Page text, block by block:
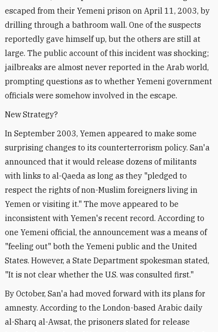
escaped from their Yemeni prison on April 11, 2003, by
drilling through a bathroom wall. One of the suspects
reportedly gave himself up, but the others are still at
large. The public account of this incident was shocking;
jailbreaks are almost never reported in the Arab world,
prompting questions as to whether Yemeni government
officials were somehow involved in the escape.
New Strategy?
In September 2003, Yemen appeared to make some
surprising changes to its counterterrorism policy. San'a
announced that it would release dozens of militants
with links to al-Qaeda as long as they "pledged to
respect the rights of non-Muslim foreigners living in
Yemen or visiting it." The move appeared to be
inconsistent with Yemen's recent record. According to
one Yemeni official, the announcement was a means of
"feeling out" both the Yemeni public and the United
States. However, a State Department spokesman stated,
"It is not clear whether the U.S. was consulted first."
By October, San'a had moved forward with its plans for
amnesty. According to the London-based Arabic daily
al-Sharq al-Awsat, the prisoners slated for release